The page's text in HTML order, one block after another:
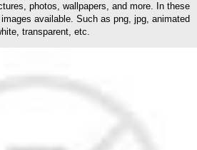
photos, wallpapers, and more. In these
available. Such as png, jpg, animated
transparent, etc.